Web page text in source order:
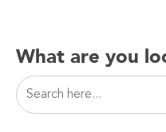
What are you
This is a search field